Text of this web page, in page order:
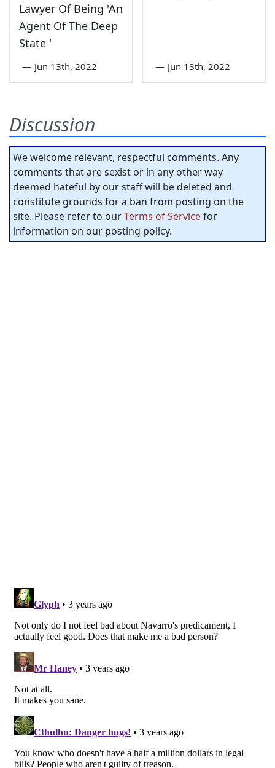
Lawyer Of Being 'An
Agent Of The Deep
State '
— Jun 13th, 2022 — Jun 13th, 2022
Discussion
We welcome relevant, respectful comments. Any
comments that are sexist or in any other way
deemed hateful by our staff will be deleted and
constitute grounds for a ban from posting on the
site. Please refer to ourTerms of Servicefor
information on our posting policy.